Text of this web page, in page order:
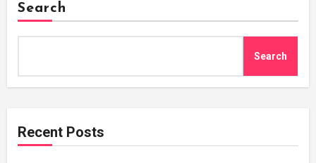
Search
Search
Recent Posts